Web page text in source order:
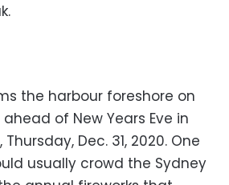
the harbour foreshore on
of New Years Eve in
Dec. 31, 2020. One
usually crowd the Sydney